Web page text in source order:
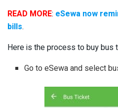
READ MORE: eSewa now
bills.
Here is the process to buy bus
Go to eSewa and select